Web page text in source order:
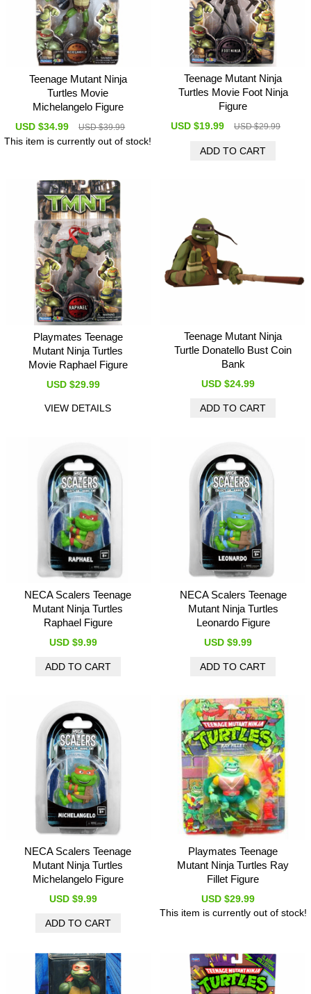
Teenage Mutant Ninja
Turtles Movie
Michelangelo Figure
USD $34.99 USD $39.99
This item is currently out of stock!
Teenage Mutant Ninja
Turtles Movie Foot Ninja
Figure
USD $19.99 USD $29.99
Playmates Teenage
Mutant Ninja Turtles
Movie Raphael Figure
USD $29.99
VIEW DETAILS
Teenage Mutant Ninja
Turtle Donatello Bust Coin
Bank
USD $24.99
NECA Scalers Teenage
Mutant Ninja Turtles
Raphael Figure
USD $9.99
NECA Scalers Teenage
Mutant Ninja Turtles
Leonardo Figure
USD $9.99
NECA Scalers Teenage
Mutant Ninja Turtles
Michelangelo Figure
USD $9.99
Playmates Teenage
Mutant Ninja Turtles Ray
Fillet Figure
USD $29.99
This item is currently out of stock!